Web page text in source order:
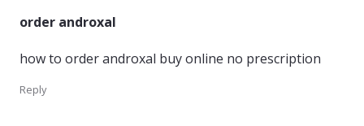
order androxal
how to order androxal buy online no prescription
Reply